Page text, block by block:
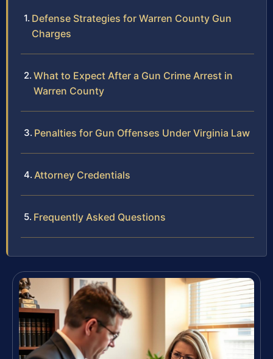
Defense Strategies for Warren County Gun
Charges
What to Expect After a Gun Crime Arrest in
Warren County
Penalties for Gun Offenses Under Virginia Law
Attorney Credentials
Frequently Asked Questions